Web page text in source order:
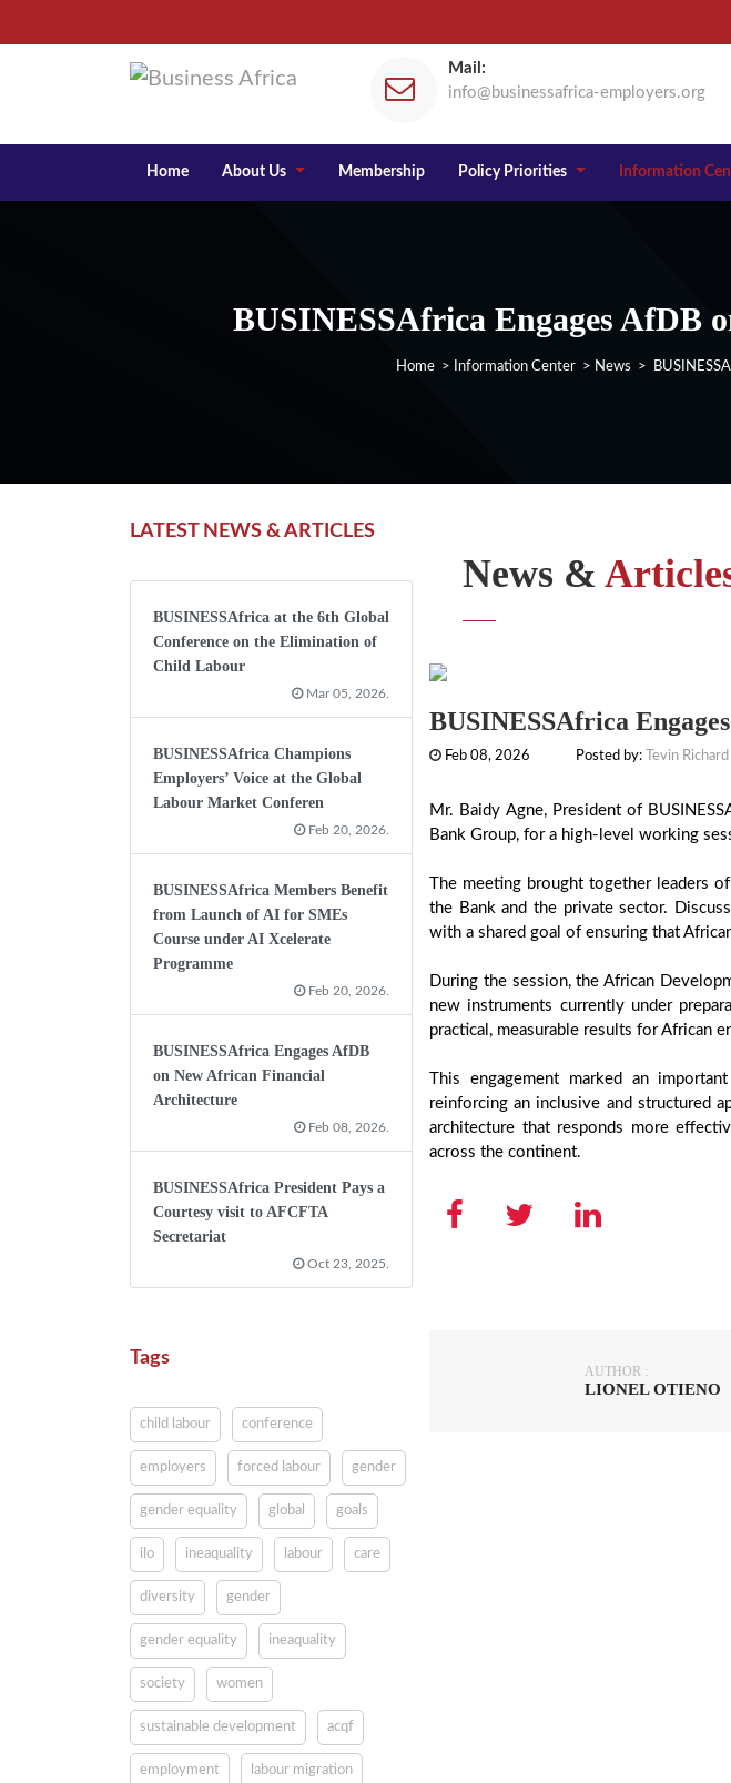
Mail:
info@businessafrica-employers.org
Home About Us Membership Policy Priorities Information
BUSINESSAfrica Engages AfDB
Home > Information Center > News >
LATEST NEWS & ARTICLES
BUSINESSAfrica at the 6th Global
Conference on the Elimination of
Child Labour
Mar 05, 2026.
BUSINESSAfrica Champions
Employers’ Voice at the Global
Labour Market Conferen
Feb 20, 2026.
BUSINESSAfrica Members Benefit
from Launch of AI for SMEs
Course under AI Xcelerate
Programme
Feb 20, 2026.
BUSINESSAfrica Engages AfDB
on New African Financial
Architecture
Feb 08, 2026.
BUSINESSAfrica President Pays a
Courtesy visit to AFCFTA
Secretariat
Oct 23, 2025.
Tags
child labour conference
employers forced labour gender
gender equality global goals
ilo ineaquality labour care
diversity gender
gender equality ineaquality
society women
sustainable development acqf
employment labour migration
News &
BUSINESSAfrica
Feb 08, 2026 Posted by: Tevin Richard
Mr. Baidy Agne, President of
Bank Group, for a high-level working
The meeting brought together leaders
the Bank and the private sector.
with a shared goal of ensuring that
During the session, the African
new instruments currently under
practical, measurable results for African
This engagement marked an
reinforcing an inclusive and structured
architecture that responds more
across the continent.
AUTHOR :
LIONEL OTIENO